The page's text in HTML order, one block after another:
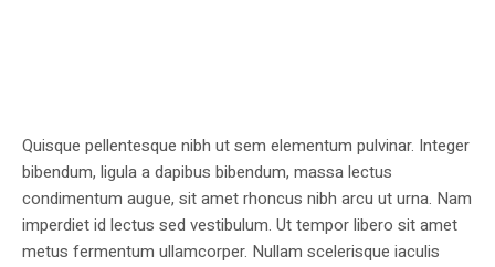
Quisque pellentesque nibh ut sem elementum pulvinar. Integer
bibendum, ligula a dapibus bibendum, massa lectus
condimentum augue, sit amet rhoncus nibh arcu ut urna. Nam
imperdiet id lectus sed vestibulum. Ut tempor libero sit amet
metus fermentum ullamcorper. Nullam scelerisque iaculis